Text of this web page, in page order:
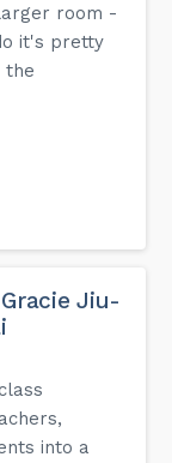
room -
it's pretty
the
Jiu-
into a